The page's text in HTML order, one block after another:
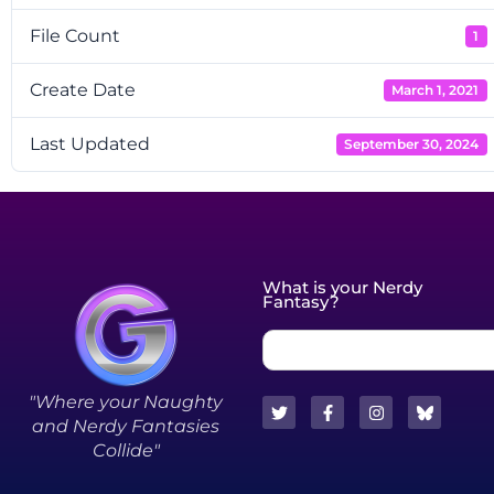
File Count 1
Create Date March 1, 2021
Last Updated September 30, 2024
"Where your Naughty
and Nerdy Fantasies
Collide"
What is your Nerdy
Fantasy?